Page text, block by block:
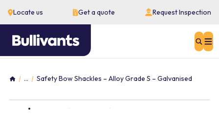
Locate us Get a quote Request Inspection
Home
... Safety Bow Shackles – Alloy Grade S – Galvanised